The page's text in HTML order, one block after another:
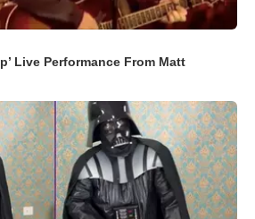
Live Performance From Matt